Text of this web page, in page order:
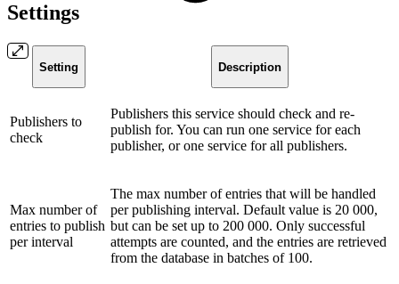
Settings
Setting Description
Publishers to
check
Publishers this service should check and re-
publish for. You can run one service for each
publisher, or one service for all publishers.
Max number of
entries to publish
per interval
The max number of entries that will be handled
per publishing interval. Default value is 20 000,
but can be set up to 200 000. Only successful
attempts are counted, and the entries are retrieved
from the database in batches of 100.